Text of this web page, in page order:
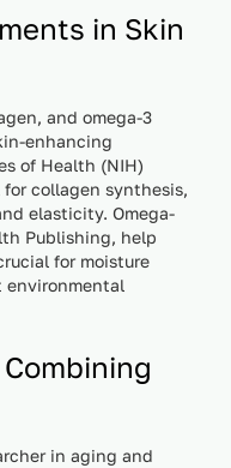
in Skin
and omega-3
enhancing
of Health (NIH)
collagen synthesis,
elasticity. Omega-
Publishing, help
for moisture
in aging and